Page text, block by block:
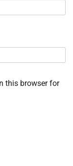
this browser for